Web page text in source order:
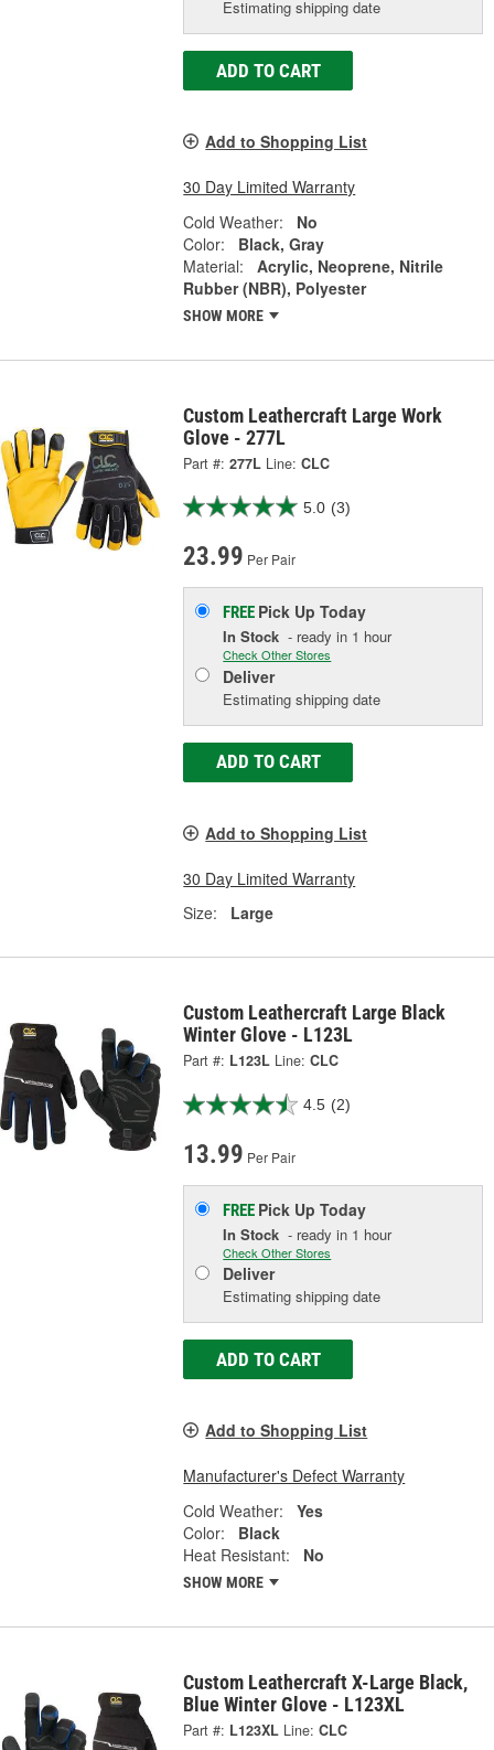
Estimating shipping date
ADD TO CART
Add to Shopping List
30 Day Limited Warranty
Cold Weather:
No
Color:
Black, Gray
Material:
Acrylic, Neoprene, Nitrile
Rubber (NBR), Polyester
SHOW MORE
Custom Leathercraft Large Work
Glove - 277L
Part #: 277L Line: CLC
5.0 (3)
23.99 Per Pair
FREE Pick UpToday
In Stock - ready in 1 hour
Check Other Stores
Deliver
Estimating shipping date
ADD TO CART
Add to Shopping List
30 Day Limited Warranty
Size:
Large
Custom Leathercraft Large Black
Winter Glove - L123L
Part #: L123L Line: CLC
4.5 (2)
13.99 Per Pair
FREE Pick UpToday
In Stock - ready in 1 hour
Check Other Stores
Deliver
Estimating shipping date
ADD TO CART
Add to Shopping List
Manufacturer's Defect Warranty
Cold Weather:
Yes
Color:
Black
Heat Resistant:
No
SHOW MORE
Custom Leathercraft X-Large Black,
Blue Winter Glove - L123XL
Part #: L123XL Line: CLC